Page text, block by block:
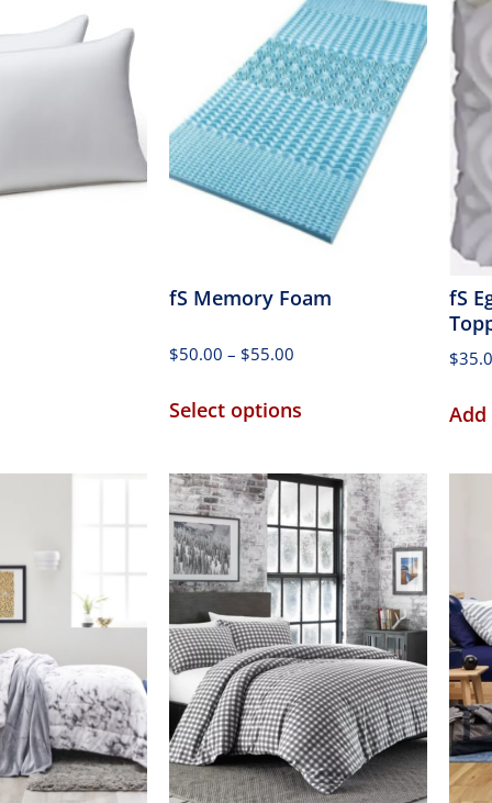
fS Memory Foam
$50.00 – $55.00
Select options
fS
$